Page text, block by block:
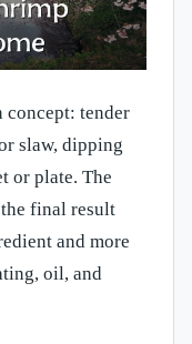
concept: tender
slaw, dipping
or plate. The
final result
and more
oil, and